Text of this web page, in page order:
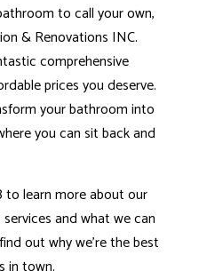
to call your own,
& Renovations INC.
comprehensive
prices you deserve.
your bathroom into
you can sit back and
to learn more about our
and what we can
out why we’re the best